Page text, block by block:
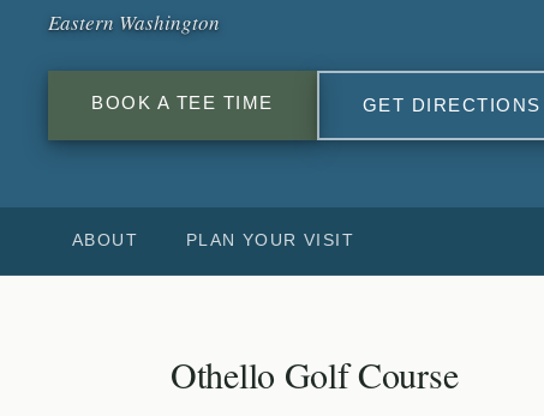
Eastern Washington
BOOK A TEE TIME GET DIRECTIONS
ABOUT PLAN YOUR VISIT
Othello Golf Course